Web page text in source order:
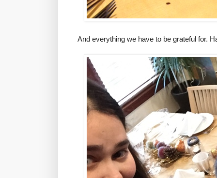
And everything we have to be grateful for.